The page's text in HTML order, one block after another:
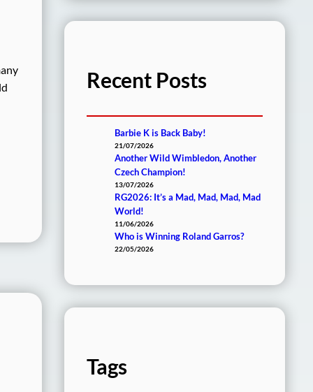
Recent Posts
Barbie K is Back Baby!
21/07/2026
Another Wild Wimbledon, Another
Czech Champion!
13/07/2026
RG2026: It’s a Mad, Mad, Mad, Mad
World!
11/06/2026
Who is Winning Roland Garros?
22/05/2026
Tags